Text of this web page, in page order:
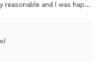
reasonable and I was happy
will recommend him to any